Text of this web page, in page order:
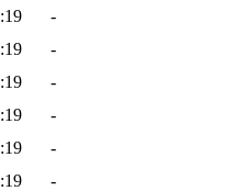
-
-
-
-
-
-